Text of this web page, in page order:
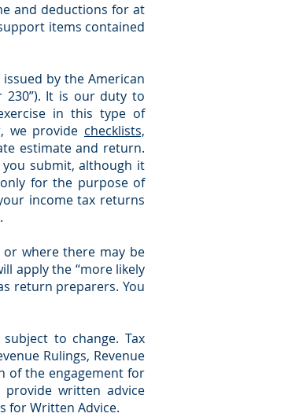
and deductions for at
items contained
by the American
230”). It is our duty to
in this type of
we provide checklists,
estimate and return.
submit, although it
for the purpose of
income tax returns
where there may be
apply the “more likely
return preparers. You
to change. Tax
Rulings, Revenue
of the engagement for
written advice
for Written Advice.